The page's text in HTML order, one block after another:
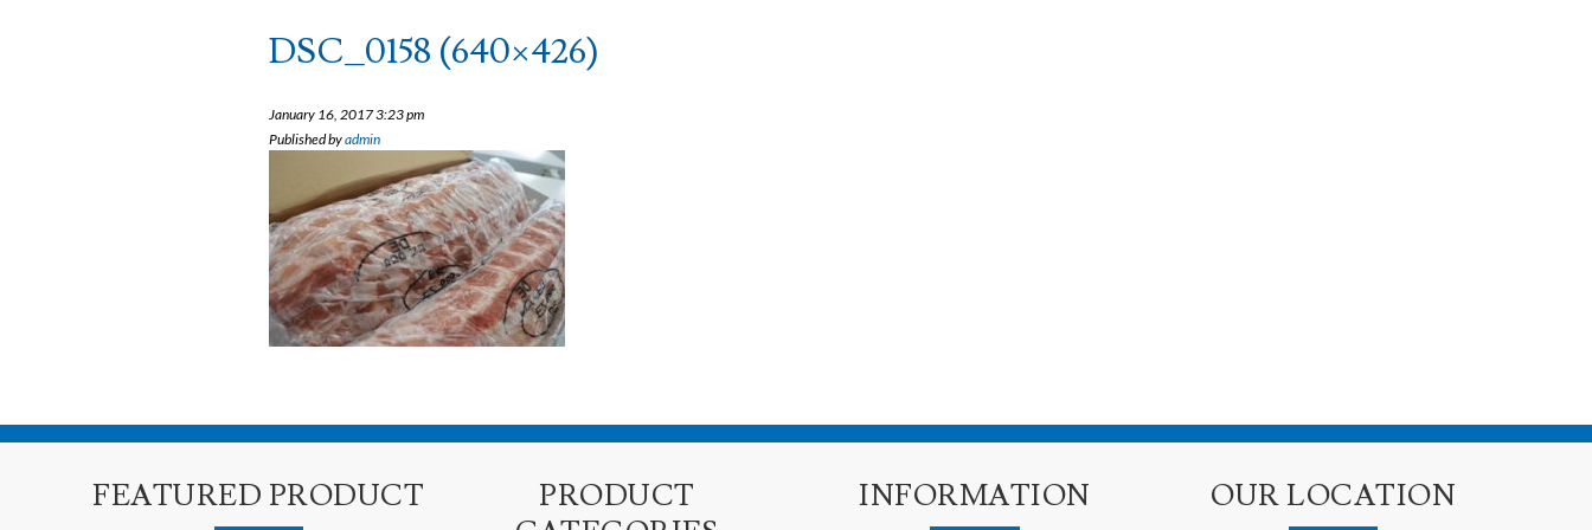
DSC_0158 (640×426)
January 16, 2017 3:23 pm
Published byadmin
FEATURED PRODUCT
PRODUCT
INFORMATION OUR LOCATION